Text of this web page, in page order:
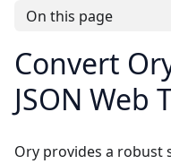
On this page
Convert
JSON Web
Ory provides a robust